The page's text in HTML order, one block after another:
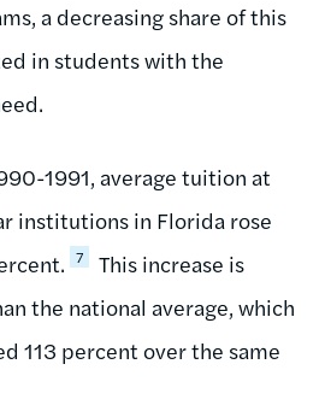
a decreasing share of this
in students with the
1991, average tuition at
institutions in Florida rose
7
This increase is
the national average, which
113 percent over the same